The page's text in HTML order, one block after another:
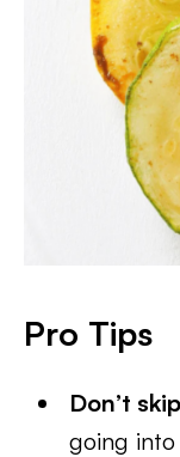
Pro Tips
Don’t
going